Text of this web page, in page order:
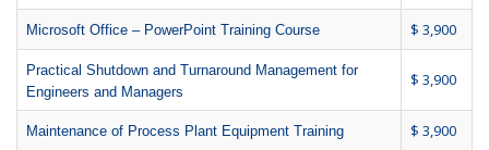
Microsoft Office – PowerPoint Training Course $ 3,900
Practical Shutdown and Turnaround Management for
Engineers and Managers
$ 3,900
Maintenance of Process Plant Equipment Training $ 3,900